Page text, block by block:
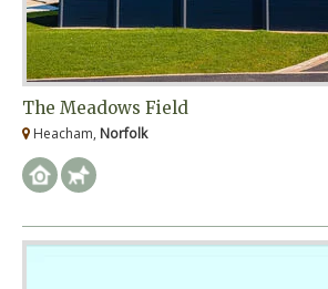
The Meadows Field
Heacham, Norfolk